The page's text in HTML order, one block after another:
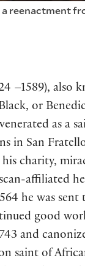
reenactment
–1589), also
or
as a
in San
charity,
affiliated
he was
good
and
saint of